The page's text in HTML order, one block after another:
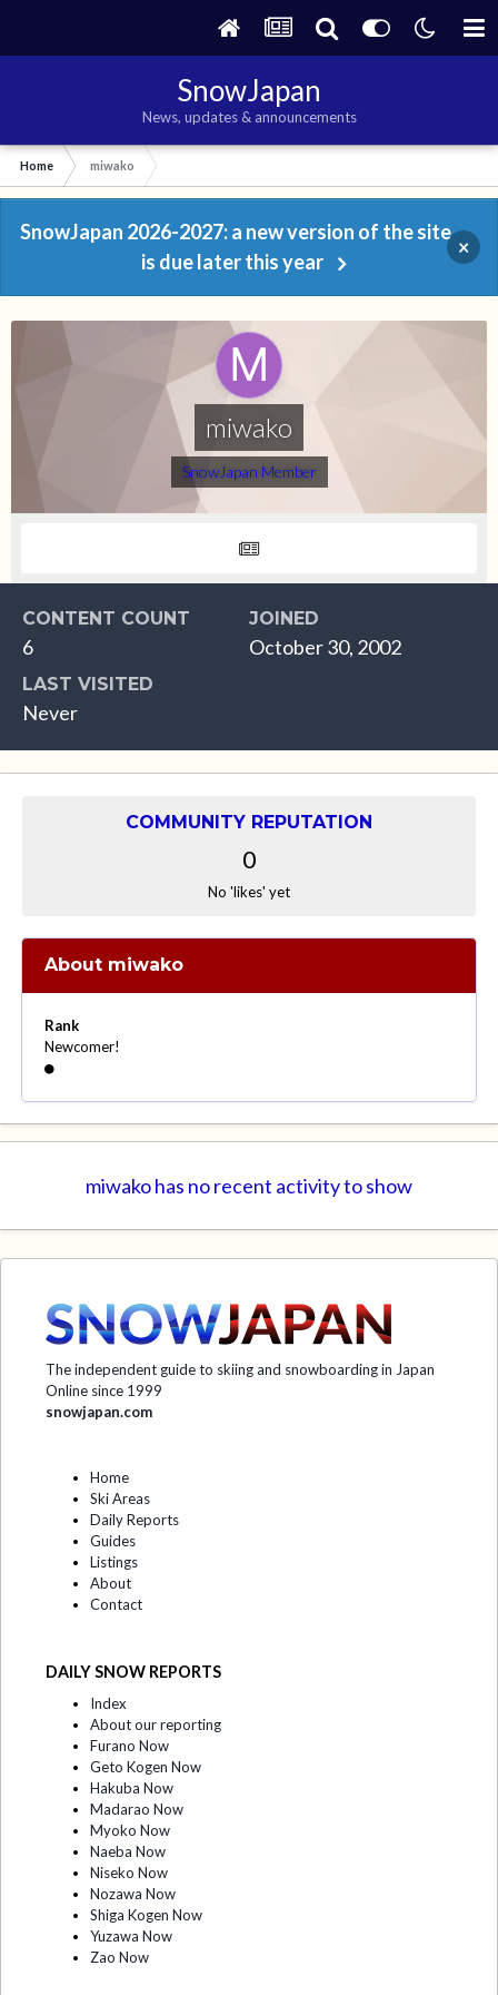
SnowJapan
News, updates & announcements
Home miwako
SnowJapan 2026-2027: a new version of the site
is due later this year
×
miwako
SnowJapan Member
CONTENT COUNT
6
JOINED
October 30, 2002
LAST VISITED
Never
COMMUNITY REPUTATION
0
No 'likes' yet
About miwako
Rank
Newcomer!
miwako has no recent activity to show
The independent guide to skiing and snowboarding in Japan
Online since 1999
snowjapan.com
Home
Ski Areas
Daily Reports
Guides
Listings
About
Contact
DAILY SNOW REPORTS
Index
About our reporting
Furano Now
Geto Kogen Now
Hakuba Now
Madarao Now
Myoko Now
Naeba Now
Niseko Now
Nozawa Now
Shiga Kogen Now
Yuzawa Now
Zao Now